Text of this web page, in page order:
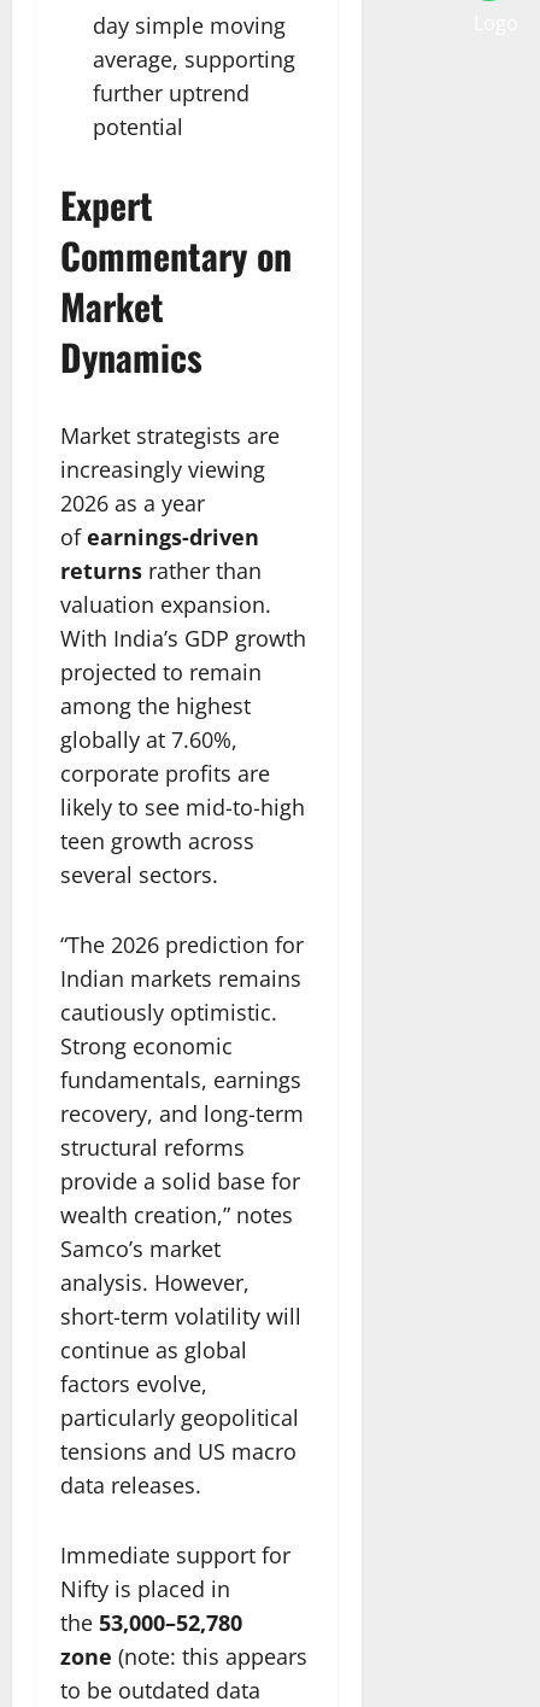
day simple moving
average, supporting
further uptrend
potential
Expert
Commentary on
Market
Dynamics
Market strategists are
increasingly viewing
2026 as a year
ofearnings-driven
returns rather than
valuation expansion.
With India’s GDP growth
projected to remain
among the highest
globally at 7.60%,
corporate profits are
likely to see mid-to-high
teen growth across
several sectors.
“The 2026 prediction for
Indian markets remains
cautiously optimistic.
Strong economic
fundamentals, earnings
recovery, and long-term
structural reforms
provide a solid base for
wealth creation,” notes
Samco’s market
analysis. However,
short-term volatility will
continue as global
factors evolve,
particularly geopolitical
tensions and US macro
data releases.
Immediate support for
Nifty is placed in
the 53,000–52,780
zone (note: this appears
to be outdated data